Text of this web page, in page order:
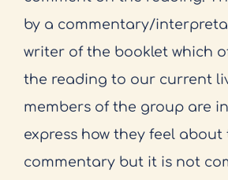
by a commentary/
writer of the booklet which
the reading to our current
members of the group are
express how they feel about
commentary but it is not